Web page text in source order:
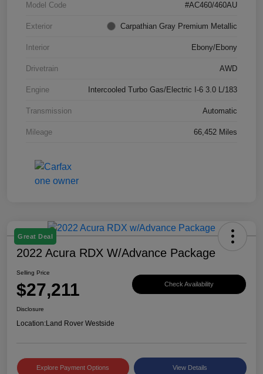
Model Code #AC460/460AU
Exterior Carpathian Gray Premium Metallic
Interior Ebony/Ebony
Drivetrain AWD
Engine Intercooled Turbo Gas/Electric I-6 3.0 L/183
Transmission Automatic
Mileage 66,452 Miles
Great Deal
2022 Acura RDX W/Advance Package
Selling Price
$27,211 Check Availability
Disclosure
Location:Land Rover Westside
Explore Payment Options View Details